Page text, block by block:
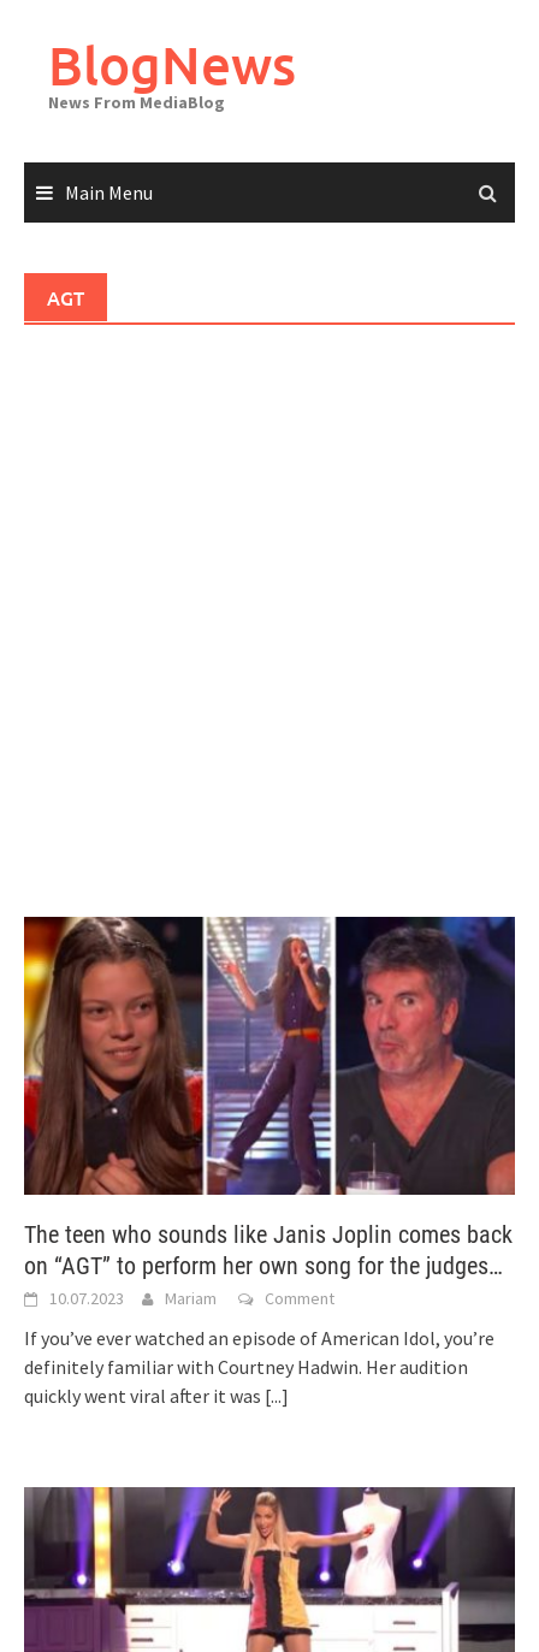
contentBlogNews
News From MediaBlog
Main Menu
AGT
The teen who sounds like Janis Joplin comes back
on “AGT” to perform her own song for the judges…
10.07.2023 Mariam Comment
If you’ve ever watched an episode of American Idol, you’re
definitely familiar with Courtney Hadwin. Her audition
quickly went viral after it was [...]